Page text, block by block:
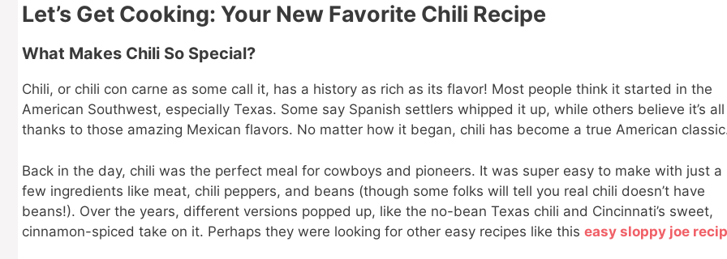
Let’s Get Cooking: Your New Favorite Chili Recipe
What Makes Chili So Special?
Chili, or chili con carne as some call it, has a history as rich as its flavor! Most people think it started in the
American Southwest, especially Texas. Some say Spanish settlers whipped it up, while others believe it’s all
thanks to those amazing Mexican flavors. No matter how it began, chili has become a true American
Back in the day, chili was the perfect meal for cowboys and pioneers. It was super easy to make with just a
few ingredients like meat, chili peppers, and beans (though some folks will tell you real chili doesn’t have
beans!). Over the years, different versions popped up, like the no-bean Texas chili and Cincinnati’s sweet,
cinnamon-spiced take on it. Perhaps they were looking for other easy recipes like this easy sloppy joe